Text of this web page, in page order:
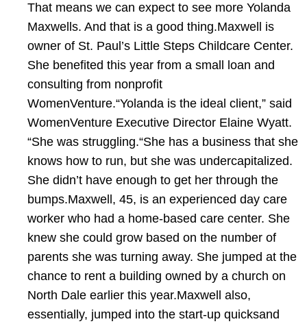
That means we can expect to see more Yolanda
Maxwells. And that is a good thing.Maxwell is
owner of St. Paul’s Little Steps Childcare Center.
She benefited this year from a small loan and
consulting from nonprofit
WomenVenture.“Yolanda is the ideal client,” said
WomenVenture Executive Director Elaine Wyatt.
“She was struggling.“She has a business that she
knows how to run, but she was undercapitalized.
She didn’t have enough to get her through the
bumps.Maxwell, 45, is an experienced day care
worker who had a home-based care center. She
knew she could grow based on the number of
parents she was turning away. She jumped at the
chance to rent a building owned by a church on
North Dale earlier this year.Maxwell also,
essentially, jumped into the start-up quicksand